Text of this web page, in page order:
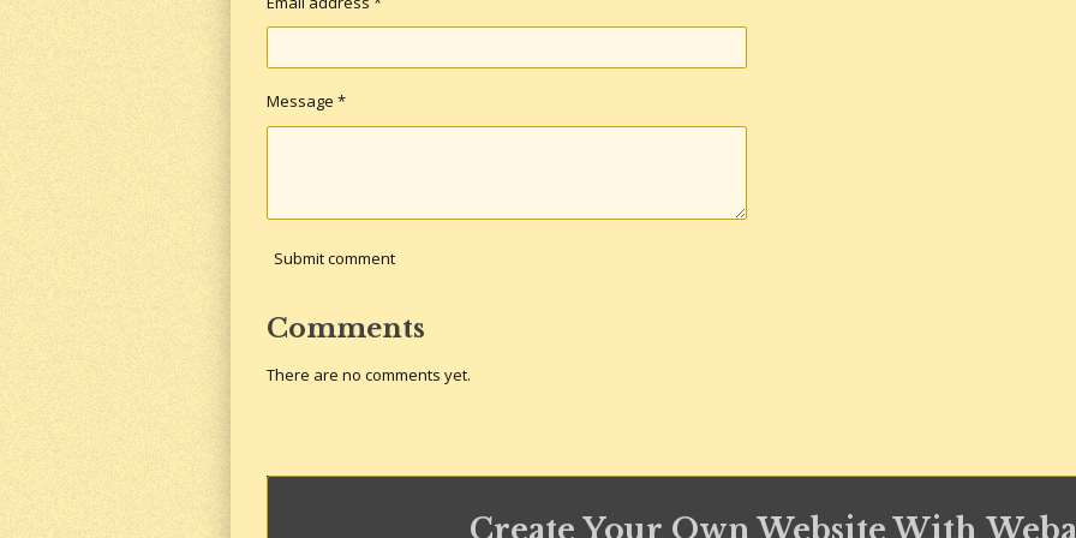
Message *
Submit comment
Comments
There are no comments yet.
Create Your Own Website With